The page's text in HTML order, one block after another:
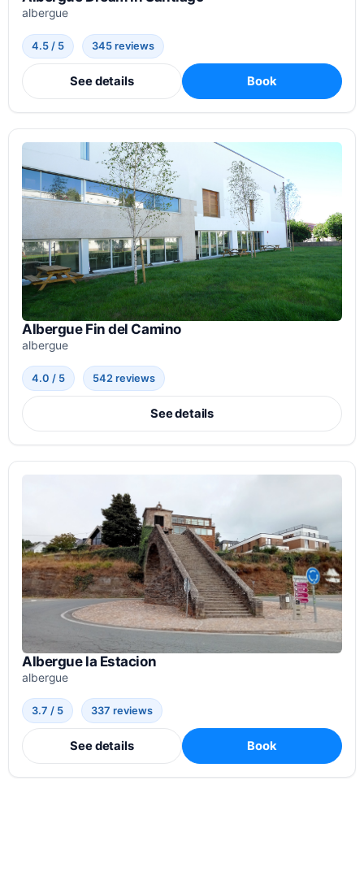
albergue
4.5 / 5 345 reviews
See details Book
Albergue Fin del Camino
albergue
4.0 / 5 542 reviews
See details
Albergue la Estacion
albergue
3.7 / 5 337 reviews
See details Book